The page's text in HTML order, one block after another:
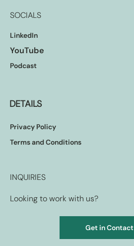
SOCIALS
LinkedIn
YouTube
Podcast
DETAILS
Privacy Policy
Terms and Conditions
INQUIRIES
Looking to work with us?
Get in Contact